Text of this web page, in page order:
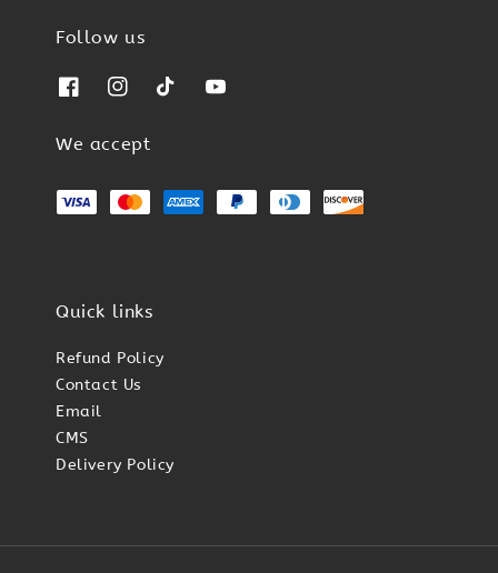
Follow us
We accept
Quick links
Refund Policy
Contact Us
Email
CMS
Delivery Policy